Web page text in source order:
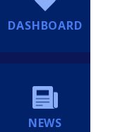
DASHBOARD
NEWS